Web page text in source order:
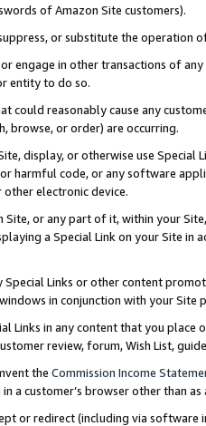
of Amazon Site customers).
or substitute the operation
engage in other transactions of
entity to do so.
could reasonably cause any
browse, or order) are occurring.
display, or otherwise use
harmful code, or any software
electronic device.
Site, or any part of it, within your
a Special Link on your Site
Special Links or other content
in conjunction with your
Links in any content that you
review, forum, Wish List,
the Commission Income
a customer’s browser other than
or redirect (including via software